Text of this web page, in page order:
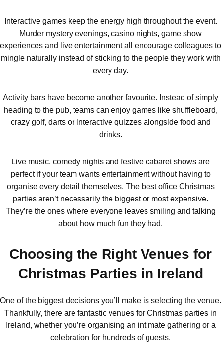
NottinghamGroup Activities & Trips
———
Group Activities & Trips
Don't see your preferred destination? No
problem! We can help.
Ask us
about your
Interactive games keep the energy high throughout the event.
Murder mystery evenings, casino nights, game show
experiences and live entertainment all encourage colleagues to
mingle naturally instead of sticking to the people they work with
every day.
Activity bars have become another favourite. Instead of simply
heading to the pub, teams can enjoy games like shuffleboard,
crazy golf, darts or interactive quizzes alongside food and
drinks.
Live music, comedy nights and festive cabaret shows are
perfect if your team wants entertainment without having to
organise every detail themselves. The best office Christmas
parties aren’t necessarily the biggest or most expensive.
They’re the ones where everyone leaves smiling and talking
about how much fun they had.
Choosing the Right Venues for
Christmas Parties in Ireland
One of the biggest decisions you’ll make is selecting the venue.
Thankfully, there are fantastic venues for Christmas parties in
Ireland, whether you’re organising an intimate gathering or a
celebration for hundreds of guests.